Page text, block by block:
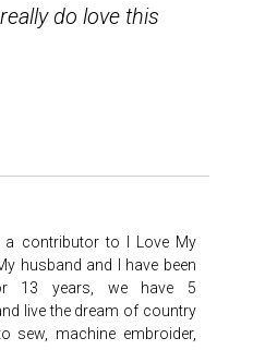
do love this
a contributor to I Love My
husband and I have been
13 years, we have 5
live the dream of country
sew, machine embroider,